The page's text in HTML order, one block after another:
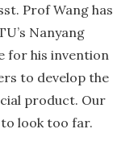
Prof Wang has
Nanyang
for his invention
to develop the
product. Our
look too far.